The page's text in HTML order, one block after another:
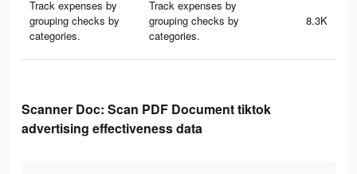
Track expenses by
grouping checks by
categories.
Track expenses by
grouping checks by
categories.
8.3K
Scanner Doc: Scan PDF Document tiktok
advertising effectiveness data